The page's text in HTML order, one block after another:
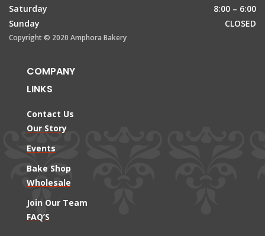
Saturday
8:00 – 6:00
Sunday
CLOSED
Copyright © 2020 Amphora Bakery
COMPANY
LINKS
Contact Us
Our Story
Events
Bake Shop
Wholesale
Join Our Team
FAQ’S